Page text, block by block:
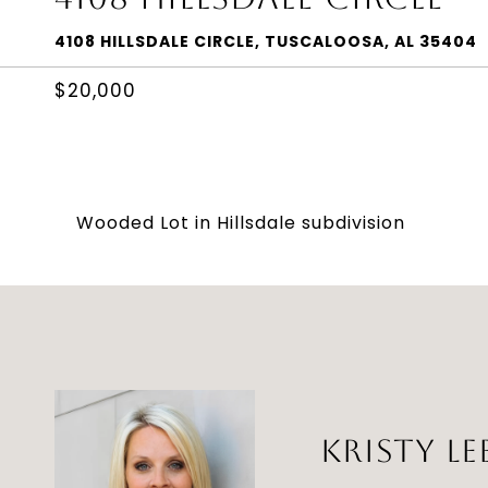
4108 HILLSDALE CIRCLE, TUSCALOOSA, AL 35404
$20,000
Wooded Lot in Hillsdale subdivision
KRISTY